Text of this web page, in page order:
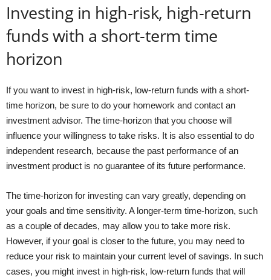
Investing in high-risk, high-return
funds with a short-term time
horizon
If you want to invest in high-risk, low-return funds with a short-
time horizon, be sure to do your homework and contact an
investment advisor. The time-horizon that you choose will
influence your willingness to take risks. It is also essential to do
independent research, because the past performance of an
investment product is no guarantee of its future performance.
The time-horizon for investing can vary greatly, depending on
your goals and time sensitivity. A longer-term time-horizon, such
as a couple of decades, may allow you to take more risk.
However, if your goal is closer to the future, you may need to
reduce your risk to maintain your current level of savings. In such
cases, you might invest in high-risk, low-return funds that will